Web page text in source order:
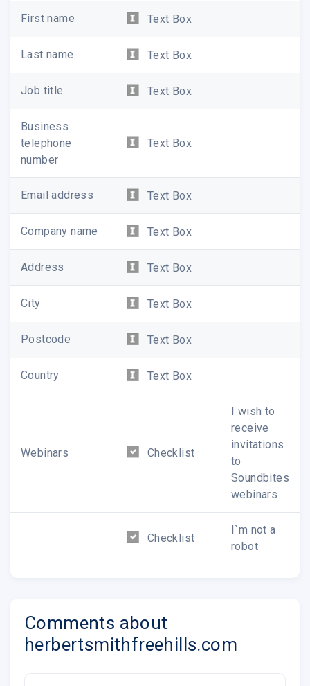
First name Text Box
Last name Text Box
Job title Text Box
Business
telephone
number
Text Box
Email address Text Box
Company name Text Box
Address Text Box
City Text Box
Postcode Text Box
Country Text Box
Webinars Checklist
I wish to
receive
invitations
to
Soundbites
webinars
Checklist
I`m not a
robot
Comments about
herbertsmithfreehills.com